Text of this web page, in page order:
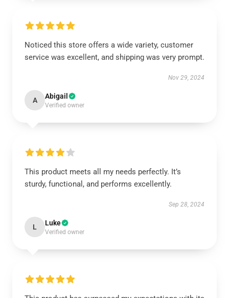
Noticed this store offers a wide variety, customer
service was excellent, and shipping was very prompt.
Nov 29, 2024
A Abigail
Verified owner
This product meets all my needs perfectly. It’s
sturdy, functional, and performs excellently.
Sep 28, 2024
L Luke
Verified owner